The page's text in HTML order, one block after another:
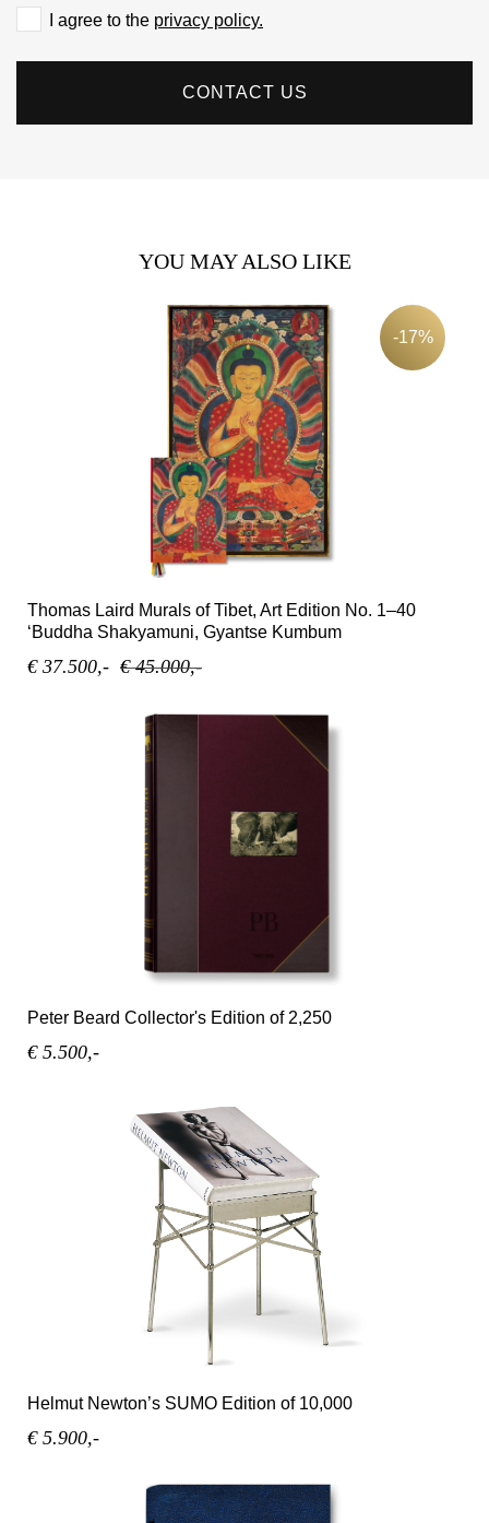
I agree to the privacy policy.
CONTACT US
YOU MAY ALSO LIKE
Thomas Laird Murals of Tibet, Art Edition No. 1–40
‘Buddha Shakyamuni, Gyantse Kumbum
-17%
€ 37.500,- € 45.000,-
Peter Beard Collector's Edition of 2,250
€ 5.500,-
Helmut Newton’s SUMO Edition of 10,000
€ 5.900,-